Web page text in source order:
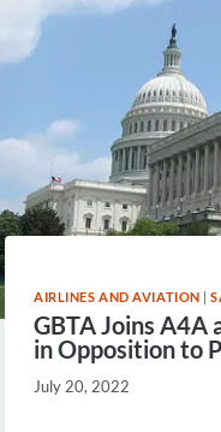
AIRLINES AND AVIATION |
GBTA Joins A4A
in Opposition to
July 20, 2022